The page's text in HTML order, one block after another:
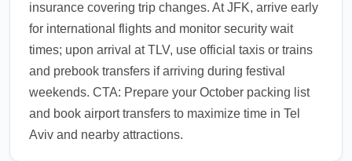
insurance covering trip changes. At JFK, arrive early
for international flights and monitor security wait
times; upon arrival at TLV, use official taxis or trains
and prebook transfers if arriving during festival
weekends. CTA: Prepare your October packing list
and book airport transfers to maximize time in Tel
Aviv and nearby attractions.